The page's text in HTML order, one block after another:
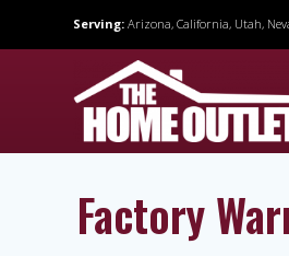
Serving: Arizona, California, Utah,
Factory